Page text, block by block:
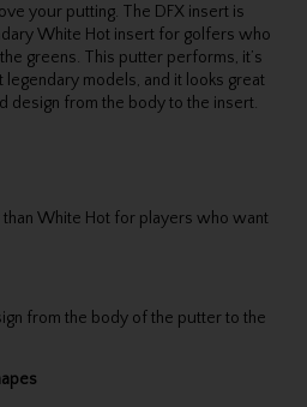
your putting. The DFX insert is
White Hot insert for golfers who
greens. This putter performs, it’s
models, and it looks great
design from the body to the insert.
White Hot for players who want
from the body of the putter to the